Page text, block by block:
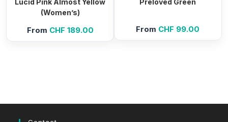
Lucid Pink Almost Yellow
(Women’s)
From CHF 189.00
Preloved Green
From CHF 99.00